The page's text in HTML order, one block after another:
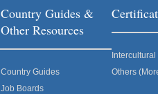
Country Guides &
Other Resources
Country Guides
Job Boards
Others